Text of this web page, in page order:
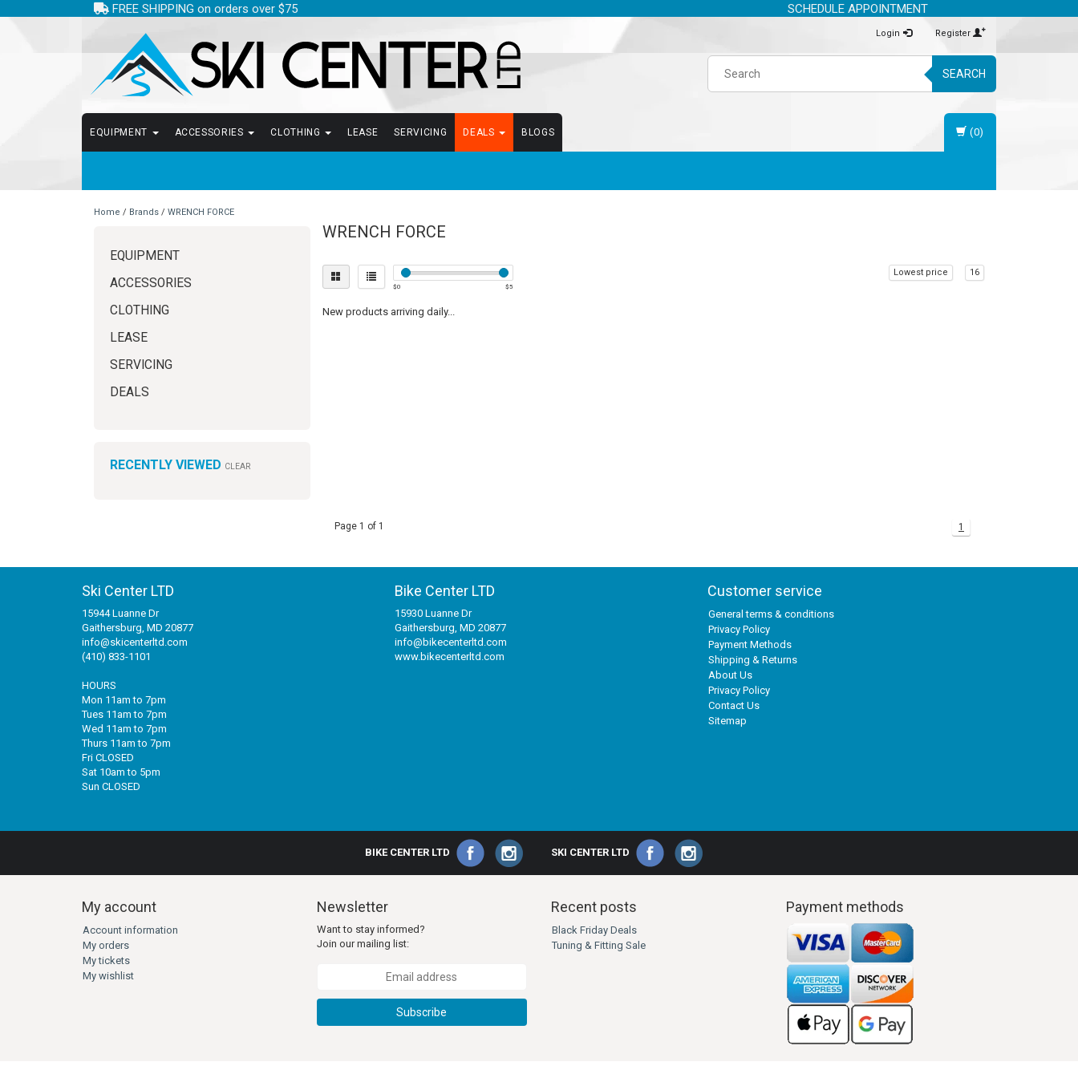
FREE SHIPPING on orders over $75 SCHEDULE APPOINTMENT
Login Register
SEARCH
EQUIPMENT ACCESSORIES CLOTHING LEASE SERVICING DEALS BLOGS (0)
Home / Brands / WRENCH FORCE
EQUIPMENT
ACCESSORIES
CLOTHING
LEASE
SERVICING
DEALS
RECENTLY VIEWED CLEAR
WRENCH FORCE
$0 $5
Lowest price 16
New products arriving daily...
Page 1 of 1 1
Ski Center LTD
15944 Luanne Dr
Gaithersburg, MD 20877
info@skicenterltd.com
(410) 833-1101
HOURS
Mon 11am to 7pm
Tues 11am to 7pm
Wed 11am to 7pm
Thurs 11am to 7pm
Fri CLOSED
Sat 10am to 5pm
Sun CLOSED
Bike Center LTD
15930 Luanne Dr
Gaithersburg, MD 20877
info@bikecenterltd.com
www.bikecenterltd.com
Customer service
General terms & conditions
Privacy Policy
Payment Methods
Shipping & Returns
About Us
Privacy Policy
Contact Us
Sitemap
BIKE CENTER LTD SKI CENTER LTD
My account
Account information
My orders
My tickets
My wishlist
Newsletter
Want to stay informed?
Join our mailing list:
Subscribe
Recent posts
Black Friday Deals
Tuning & Fitting Sale
Payment methods